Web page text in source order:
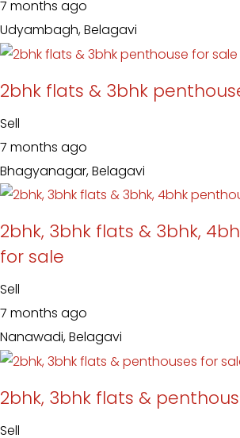
7 months ago
Udyambagh, Belagavi
2bhk flats & 3bhk
Sell
7 months ago
Bhagyanagar, Belagavi
2bhk, 3bhk flats & 3bhk,
for sale
Sell
7 months ago
Nanawadi, Belagavi
2bhk, 3bhk flats &
Sell